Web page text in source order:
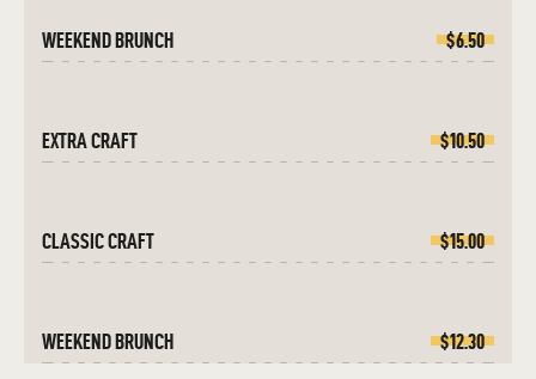
WEEKEND BRUNCH $6.50
EXTRA CRAFT $10.50
CLASSIC CRAFT $15.00
WEEKEND BRUNCH $12.30